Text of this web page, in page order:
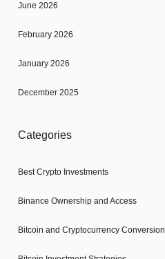
June 2026
February 2026
January 2026
December 2025
Categories
Best Crypto Investments
Binance Ownership and Access
Bitcoin and Cryptocurrency Conversion